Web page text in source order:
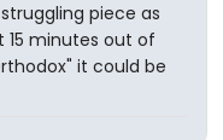
piece as
15 minutes out of
it could be